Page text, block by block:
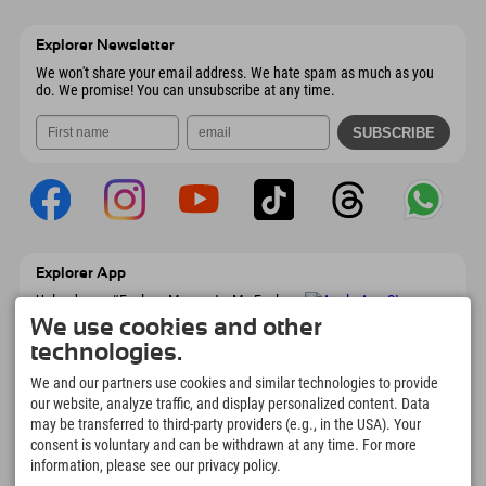
Explorer Newsletter
We won't share your email address. We hate spam as much as you
do. We promise! You can unsubscribe at any time.
Explorer App
Upload your #ExplorerMoments, My Explorer
To Go with booking overview, bucket list,
restaurant overview, and much more.
Download now!
Time for Explorer Moments
166
Mountain lakes and
4.634km
We use cookies and other
technologies.
We and our partners use cookies and similar technologies to provide
our website, analyze traffic, and display personalized content. Data
may be transferred to third-party providers (e.g., in the USA). Your
consent is voluntary and can be withdrawn at any time. For more
information, please see our privacy policy.